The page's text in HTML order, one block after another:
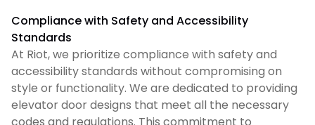
Compliance with Safety and Accessibility
Standards
At Riot, we prioritize compliance with safety and
accessibility standards without compromising on
style or functionality. We are dedicated to providing
elevator door designs that meet all the necessary